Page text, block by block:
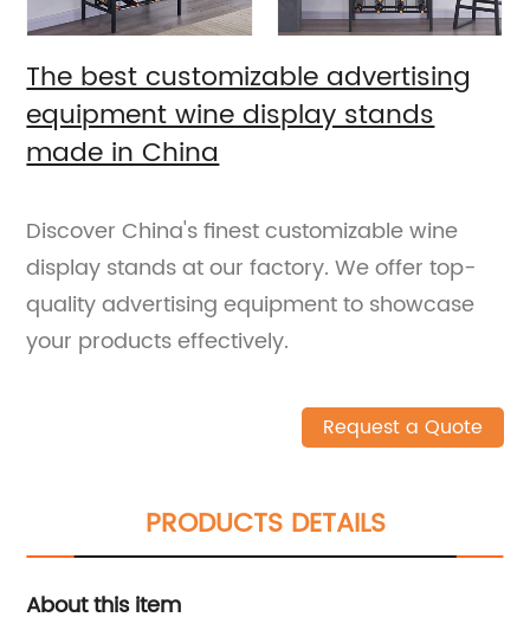
The best customizable advertising
equipment wine display stands
made in China
Discover China's finest customizable wine
display stands at our factory. We offer top-
quality advertising equipment to showcase
your products effectively.
Request a Quote
PRODUCTS DETAILS
About this item